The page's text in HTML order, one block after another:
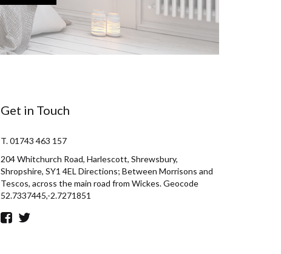
Get in Touch
T. 01743 463 157
204 Whitchurch Road, Harlescott, Shrewsbury,
Shropshire, SY1 4EL Directions; Between Morrisons and
Tescos, across the main road from Wickes. Geocode
52.7337445,-2.7271851